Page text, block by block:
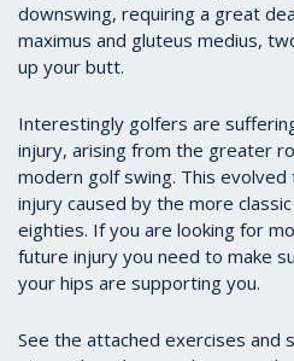
downswing, requiring a great
maximus and gluteus medius,
up your butt.
Interestingly golfers are
injury, arising from the greater
modern golf swing. This
injury caused by the more
eighties. If you are looking for
future injury you need to make
your hips are supporting you.
See the attached exercises and